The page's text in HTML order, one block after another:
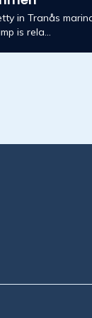
in Tranås
is rela...